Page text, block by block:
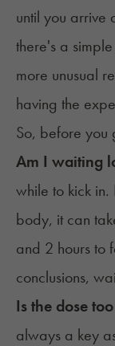
until you arrive
there's a
more unusual
having the
So, before you
Am I waiting
while to kick
body, it can
and 2 hours to
conclusions,
Is the dose
always a key